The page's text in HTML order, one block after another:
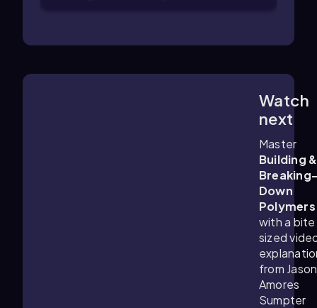
Watch
next
Master
Building &
Down
Polymers
with a bite
sized
from Jason
Amores
Sumpter